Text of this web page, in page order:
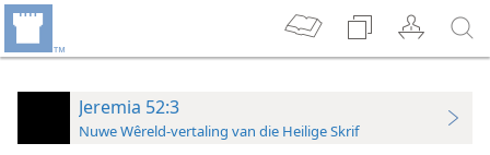
Jeremia 52:3
Nuwe Wêreld-vertaling van die Heilige Skrif